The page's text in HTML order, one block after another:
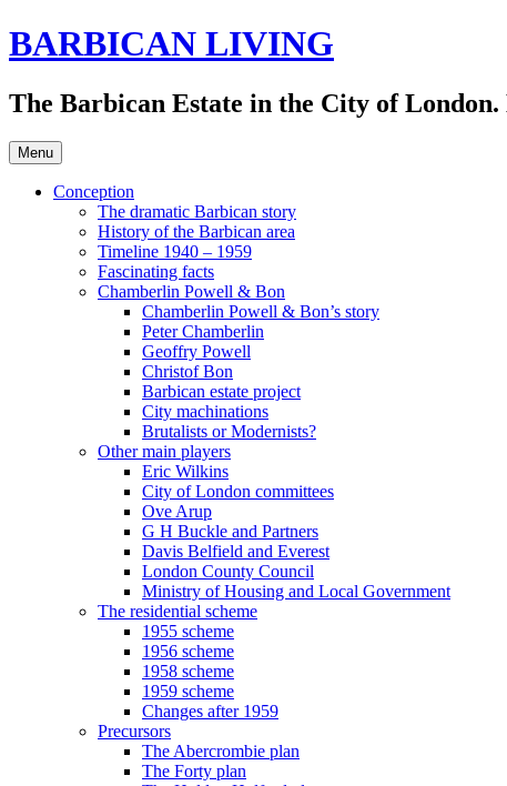
Skip
to
BARBICAN LIVING
The Barbican Estate in the City of
Menu
Conception
The dramatic Barbican story
History of the Barbican area
Timeline 1940 – 1959
Fascinating facts
Chamberlin Powell & Bon
Chamberlin Powell & Bon’s story
Peter Chamberlin
Geoffry Powell
Christof Bon
Barbican estate project
City machinations
Brutalists or Modernists?
Other main players
Eric Wilkins
City of London committees
Ove Arup
G H Buckle and Partners
Davis Belfield and Everest
London County Council
Ministry of Housing and Local Government
The residential scheme
1955 scheme
1956 scheme
1958 scheme
1959 scheme
Changes after 1959
Precursors
The Abercrombie plan
The Forty plan